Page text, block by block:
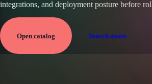
integrations, and deployment posture before
Open catalog Search assets